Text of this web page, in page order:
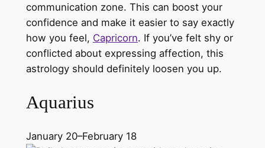
communication zone. This can boost your
confidence and make it easier to say exactly
how you feel, Capricorn. If you’ve felt shy or
conflicted about expressing affection, this
astrology should definitely loosen you up.
Aquarius
January 20–February 18